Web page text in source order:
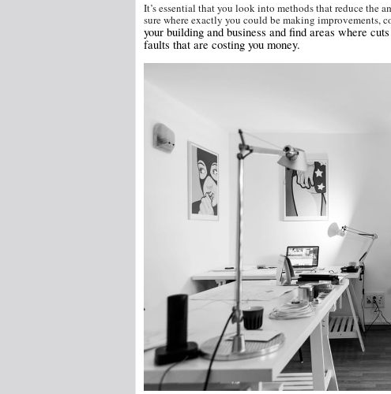
It’s essential that you look into methods that reduce the
sure where exactly you could be making improvements,
your building and business and find areas where
faults that are costing you money.